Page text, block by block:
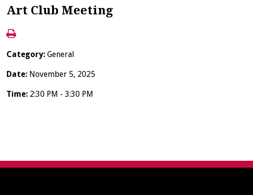
Art Club Meeting
Category:General
Date: November 5, 2025
Time: 2:30 PM - 3:30 PM